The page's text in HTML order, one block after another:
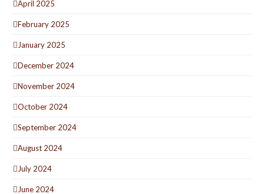
April 2025
February 2025
January 2025
December 2024
November 2024
October 2024
September 2024
August 2024
July 2024
June 2024